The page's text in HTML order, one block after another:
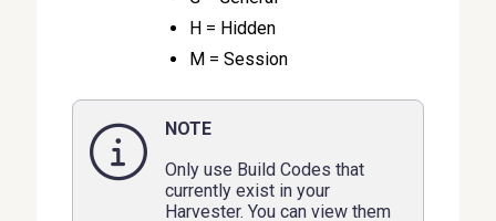
H = Hidden
M = Session
NOTE
Only use Build Codes that
currently exist in your
Harvester. You can view them